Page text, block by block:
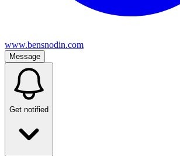
www.bensnodin.com
Message
Get notified